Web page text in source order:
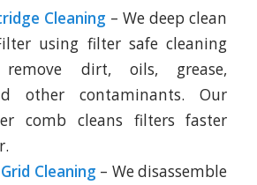
Cleaning – We deep clean
using filter safe cleaning
dirt, oils, grease,
other contaminants. Our
comb cleans filters faster
Cleaning – We disassemble